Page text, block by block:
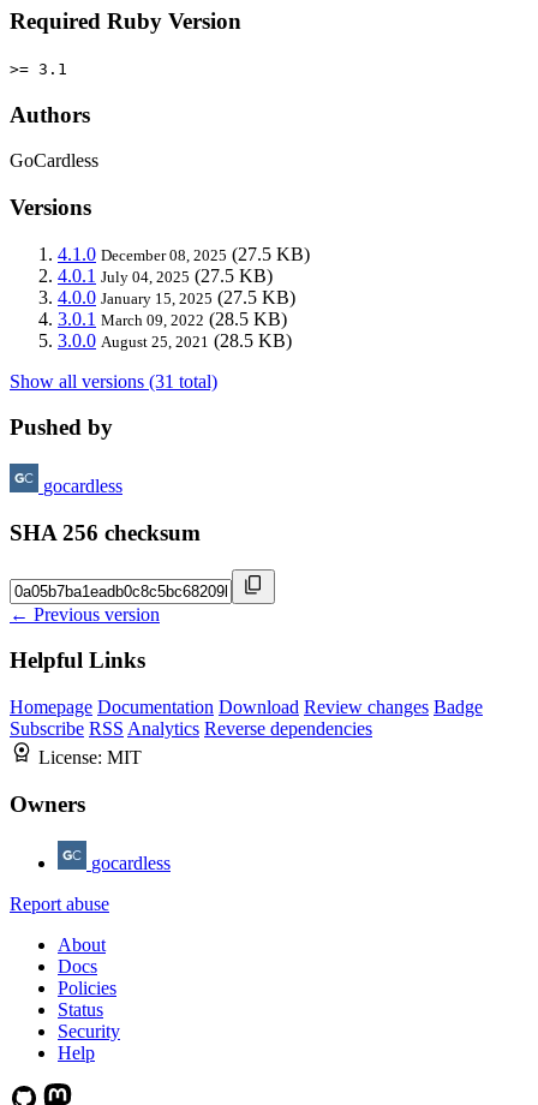
Required Ruby Version
>= 3.1
Authors
GoCardless
Versions
4.1.0 December 08, 2025 (27.5 KB)
4.0.1 July 04, 2025 (27.5 KB)
4.0.0 January 15, 2025 (27.5 KB)
3.0.1 March 09, 2022 (28.5 KB)
3.0.0 August 25, 2021 (28.5 KB)
Show all versions (31 total)
Pushed by
gocardless
SHA 256 checksum
← Previous version
Helpful Links
Homepage Documentation Download Review changes Badge
Subscribe RSS Analytics Reverse dependencies
License: MIT
Owners
gocardless
Report abuse
About
Docs
Policies
Status
Security
Help